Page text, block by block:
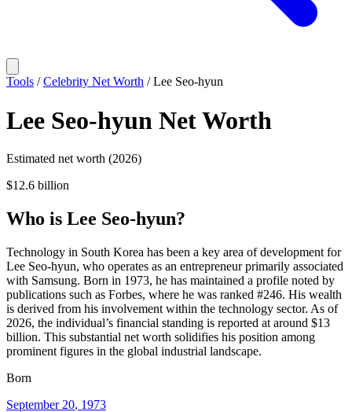
Tools /Celebrity Net Worth /Lee Seo-hyun
Lee Seo-hyun Net Worth
Estimated net worth (2026)
$12.6 billion
Who is Lee Seo-hyun?
Technology in South Korea has been a key area of development for
Lee Seo-hyun, who operates as an entrepreneur primarily associated
with Samsung. Born in 1973, he has maintained a profile noted by
publications such as Forbes, where he was ranked #246. His wealth
is derived from his involvement within the technology sector. As of
2026, the individual’s financial standing is reported at around $13
billion. This substantial net worth solidifies his position among
prominent figures in the global industrial landscape.
Born
September 20, 1973